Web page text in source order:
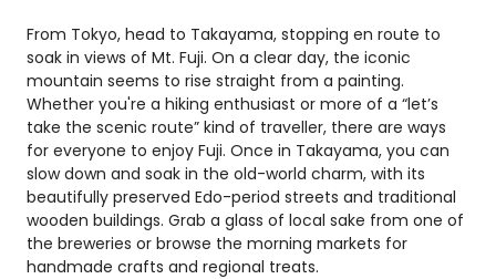
From Tokyo, head to Takayama, stopping en route to
soak in views of Mt. Fuji. On a clear day, the iconic
mountain seems to rise straight from a painting.
Whether you're a hiking enthusiast or more of a “let’s
take the scenic route” kind of traveller, there are ways
for everyone to enjoy Fuji. Once in Takayama, you can
slow down and soak in the old-world charm, with its
beautifully preserved Edo-period streets and traditional
wooden buildings. Grab a glass of local sake from one of
the breweries or browse the morning markets for
handmade crafts and regional treats.